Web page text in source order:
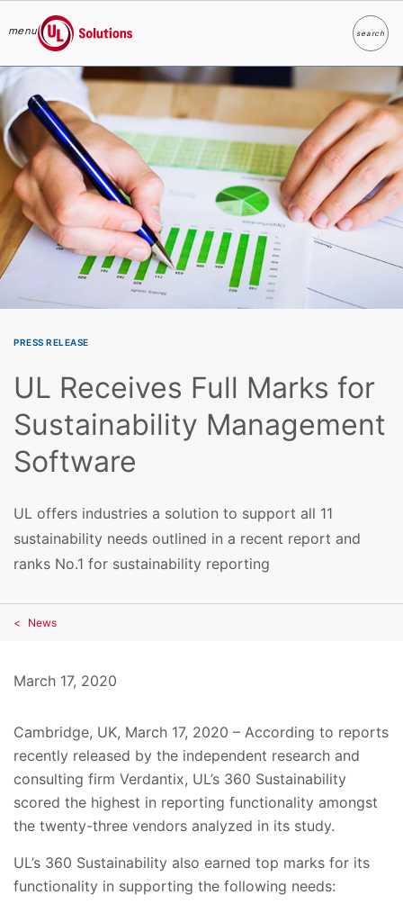
Skip to main content
menu
UL Solutions
searchSearch
PRESS RELEASE
UL Receives Full Marks for
Sustainability Management
Software
UL offers industries a solution to support all 11
sustainability needs outlined in a recent report and
ranks No.1 for sustainability reporting
News
March 17, 2020
Cambridge, UK, March 17, 2020 – According to reports
recently released by the independent research and
consulting firm Verdantix, UL’s 360 Sustainability
scored the highest in reporting functionality amongst
the twenty-three vendors analyzed in its study.
UL’s 360 Sustainability also earned top marks for its
functionality in supporting the following needs: